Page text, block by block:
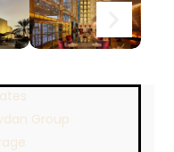
Group